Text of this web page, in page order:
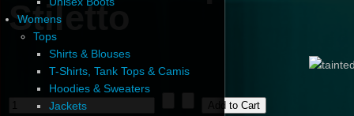
Womens
Tops
Shirts & Blouses
T-Shirts, Tank Tops & Camis
Hoodies & Sweaters
Jackets
Stiletto